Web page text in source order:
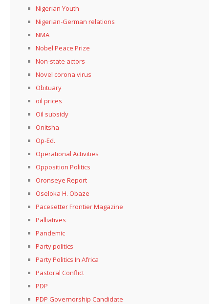
Nigerian Youth
Nigerian-German relations
NMA
Nobel Peace Prize
Non-state actors
Novel corona virus
Obituary
oil prices
Oil subsidy
Onitsha
Op-Ed.
Operational Activities
Opposition Politics
Oronseye Report
Oseloka H. Obaze
Pacesetter Frontier Magazine
Palliatives
Pandemic
Party politics
Party Politics In Africa
Pastoral Conflict
PDP
PDP Governorship Candidate